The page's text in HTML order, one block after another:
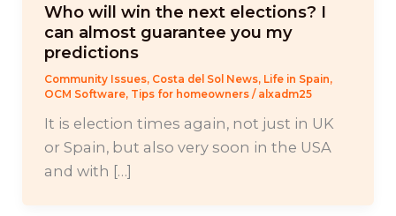
Who will win the next elections? I
can almost guarantee you my
predictions
Community Issues, Costa del Sol News, Life in Spain,
OCM Software, Tips for homeowners/ alxadm25
It is election times again, not just in UK
or Spain, but also very soon in the USA
and with […]